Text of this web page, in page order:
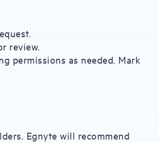
review.
permissions as needed. Mark
Egnyte will recommend